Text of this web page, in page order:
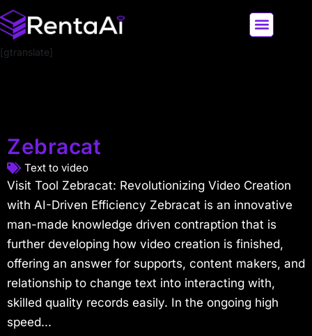
[gtranslate]
Zebracat
Text to video
Visit Tool Zebracat: Revolutionizing Video Creation
with AI-Driven Efficiency Zebracat is an innovative
man-made knowledge driven contraption that is
further developing how video creation is finished,
offering an answer for supports, content makers, and
relationship to change text into interacting with,
skilled quality records easily. In the ongoing high
speed...